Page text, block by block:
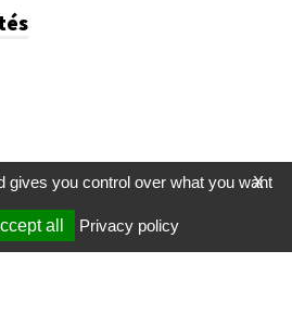
X
gives you control over what you want
all
Privacy policy